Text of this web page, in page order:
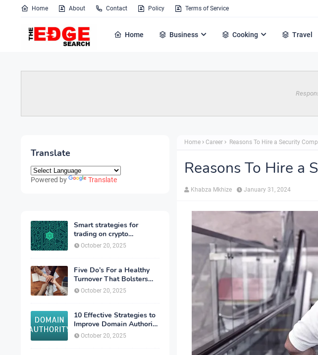
Home About Contact Policy Terms of Service
Home Business Cooking Travel
Translate
Powered by Translate
Smart strategies for
trading on crypto
exchanges
October 20, 2025
Five Do’s For a Healthy
Turnover That Bolsters
Talent-Retention
October 20, 2025
10 Effective Strategies to
Improve Domain Authority
of Your Website
October 20, 2025
Home Career Reasons To Hire a Security
Reasons To Hire a
Khabza Mkhize January 31, 2024